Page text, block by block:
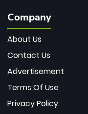
Company
About Us
Contact Us
Advertisement
Terms Of Use
Privacy Policy